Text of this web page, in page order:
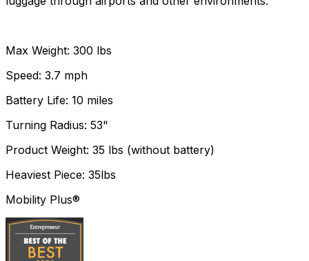
Max Weight: 300 lbs
Speed: 3.7 mph
Battery Life: 10 miles
Turning Radius: 53"
Product Weight: 35 lbs (without battery)
Heaviest Piece: 35lbs
Mobility Plus®